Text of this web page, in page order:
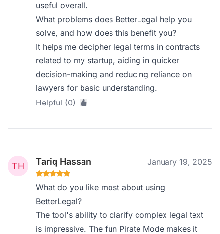
useful overall.
What problems does BetterLegal help you
solve, and how does this benefit you?
It helps me decipher legal terms in contracts
related to my startup, aiding in quicker
decision-making and reducing reliance on
lawyers for basic understanding.
Helpful (0)
Tariq Hassan January 19, 2025
What do you like most about using
BetterLegal?
The tool's ability to clarify complex legal text
is impressive. The fun Pirate Mode makes it